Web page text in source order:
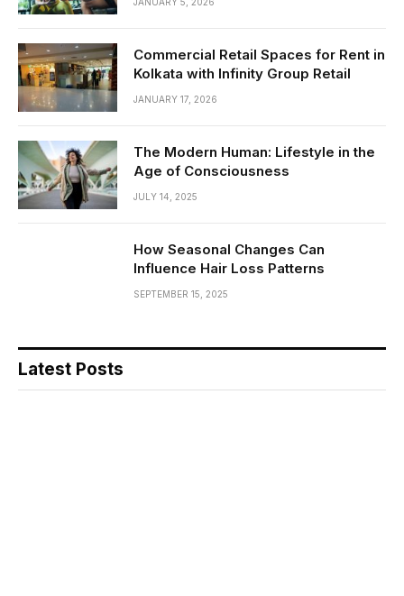
Commercial Retail Spaces for Rent in
Kolkata with Infinity Group Retail
JANUARY 17, 2026
The Modern Human: Lifestyle in the
Age of Consciousness
JULY 14, 2025
How Seasonal Changes Can
Influence Hair Loss Patterns
SEPTEMBER 15, 2025
Latest Posts